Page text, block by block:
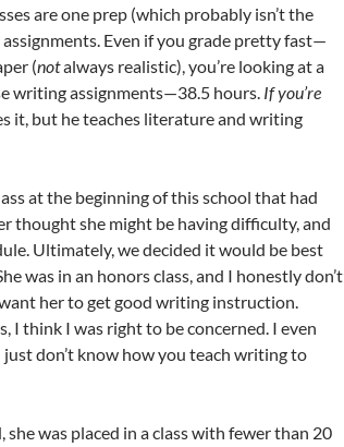
are one prep (which probably isn’t the
Even if you grade pretty fast—
(notalways realistic), you’re looking at a
writing assignments—38.5 hours. If you’re
it, but he teaches literature and writing
at the beginning of this school that had
thought she might be having difficulty, and
Ultimately, we decided it would be best
was in an honors class, and I honestly don’t
her to get good writing instruction.
I think I was right to be concerned. I even
don’t know how you teach writing to
she was placed in a class with fewer than 20